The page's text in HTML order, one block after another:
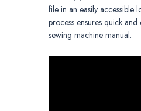
file in an easily accessible
process ensures quick
sewing machine manual.